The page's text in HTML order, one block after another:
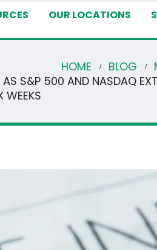
OUR LOCATIONS
HOME BLOG
AS S&P 500 AND NASDAQ
WEEKS